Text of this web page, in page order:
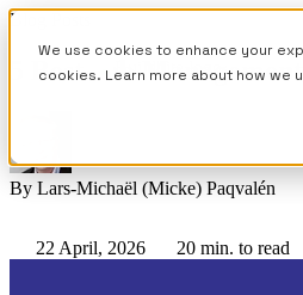
We use cookies to enhance your
cookies. Learn more about how we
Blog Posts
5 Best Job
By Lars-Michaël (Micke) Paqvalén
22 April, 2026 20 min. to read